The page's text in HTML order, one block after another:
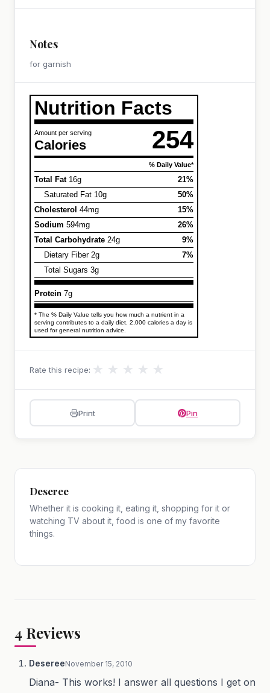
Notes
for garnish
Nutrition Facts
Amount per serving
Calories 254
% Daily Value*
Total Fat16g
21%
Saturated Fat 10g
50%
Cholesterol 44mg
15%
Sodium 594mg
26%
Total Carbohydrate 24g
9%
Dietary Fiber 2g
7%
Total Sugars 3g
Protein 7g
* The % Daily Value tells you how much a nutrient in a
serving contributes to a daily diet. 2,000 calories a day is
used for general nutrition advice.
Rate this recipe: ★ ★ ★ ★ ★
Print Pin
Deseree
Whether it is cooking it, eating it, shopping for it or
watching TV about it, food is one of my favorite
things.
4 Reviews
DesereeNovember 15, 2010
Diana- This works! I answer all questions I get on